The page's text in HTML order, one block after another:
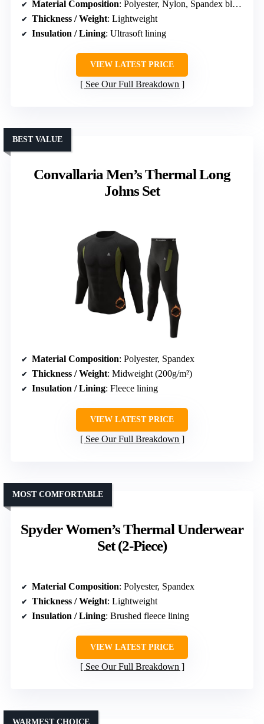
Material Composition: Polyester, Nylon, Spandex blend
Thickness / Weight: Lightweight
Insulation / Lining: Ultrasoft lining
VIEW LATEST PRICE
See Our Full Breakdown
Convallaria Men’s Thermal Long
Johns Set
BEST VALUE
Material Composition: Polyester, Spandex
Thickness / Weight: Midweight (200g/m²)
Insulation / Lining: Fleece lining
VIEW LATEST PRICE
See Our Full Breakdown
Spyder Women’s Thermal Underwear
Set (2-Piece)
MOST COMFORTABLE
Material Composition: Polyester, Spandex
Thickness / Weight: Lightweight
Insulation / Lining: Brushed fleece lining
VIEW LATEST PRICE
See Our Full Breakdown
WARMEST CHOICE